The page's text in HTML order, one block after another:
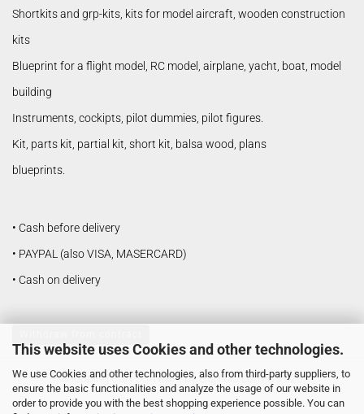
This website uses Cookies and other technologies.
We use Cookies and other technologies, also from third-party suppliers, to
ensure the basic functionalities and analyze the usage of our website in
order to provide you with the best shopping experience possible. You can
Shortkits and grp-kits, kits for model aircraft, wooden construction
kits
Blueprint for a flight model, RC model, airplane, yacht, boat, model
building
Instruments, cockipts, pilot dummies, pilot figures.
Kit, parts kit, partial kit, short kit, balsa wood, plans
blueprints.
• Cash before delivery
• PAYPAL (also VISA, MASERCARD)
• Cash on delivery
Shopping Cart Softwareby Gambio.com © 2026